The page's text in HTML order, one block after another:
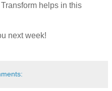
helps in this
next week!